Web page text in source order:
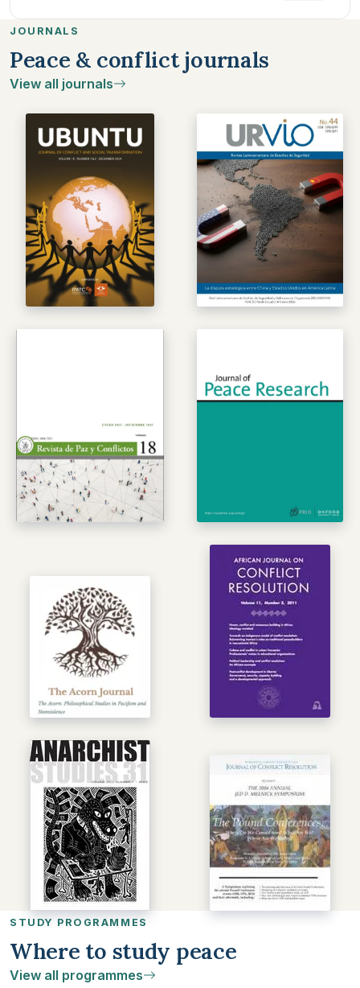
JOURNALS
Peace & conflict journals
View all journals
STUDY PROGRAMMES
Where to study peace
View all programmes